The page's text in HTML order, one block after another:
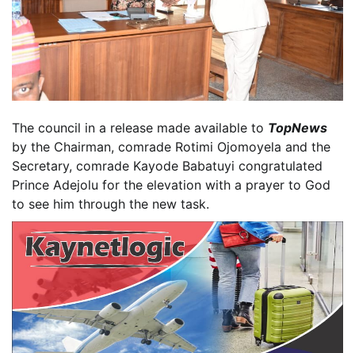
The council in a release made available to TopNews
by the Chairman, comrade Rotimi Ojomoyela and the
Secretary, comrade Kayode Babatuyi congratulated
Prince Adejolu for the elevation with a prayer to God
to see him through the new task.